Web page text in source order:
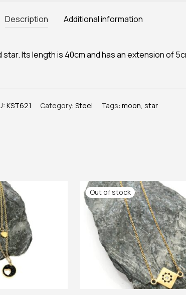
Description Additional information
Its length is 40cm and has an extension of
KST621 Category: Steel Tags: moon, star